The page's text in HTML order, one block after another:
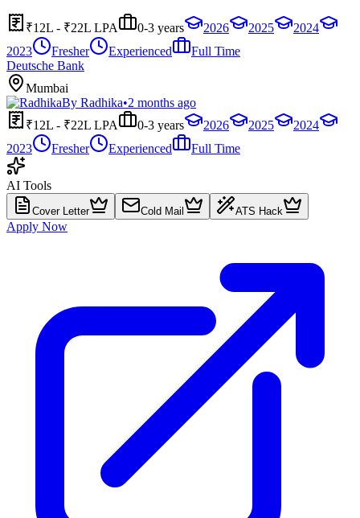
₹12L - ₹22L LPA 0-3 years 2026 2025
2024
2023
Fresher Experienced
Full Time
Deutsche Bank
Mumbai
By Radhika•2 months ago
₹12L - ₹22L LPA
0-3 years 2026 2025
2024
2023
Fresher Experienced Full Time
AI Tools
Cover Letter Cold Mail ATS Hack
Apply Now